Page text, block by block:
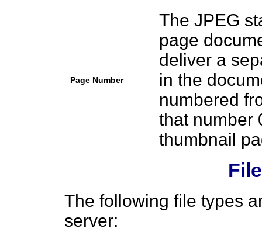
Page Number
The JPEG
page
deliver a
in the
numbered
that number
thumbnail
The following file types
server: